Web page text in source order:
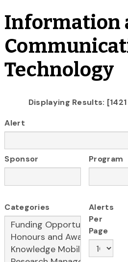
Information
Technology
Displaying Results:
Alert
Sponsor Program
Categories
Alerts
Per
Page